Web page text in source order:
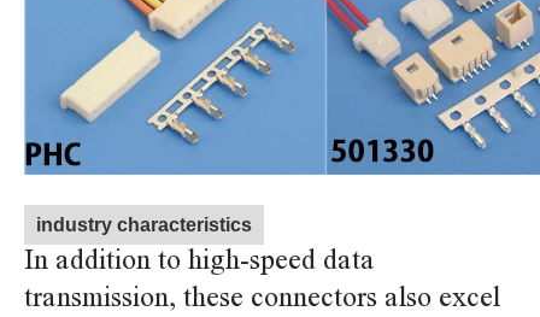
industry characteristics
In addition to high-speed data
transmission, these connectors also excel